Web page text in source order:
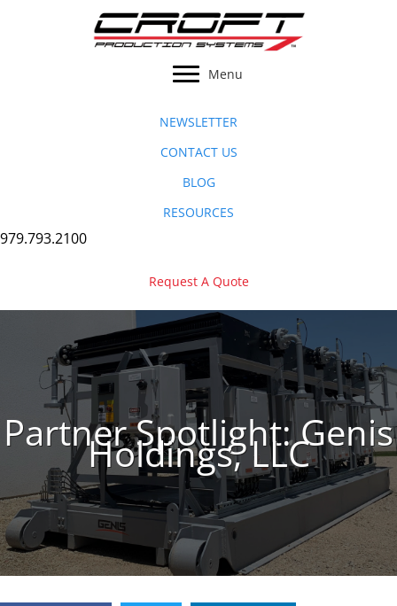
Menu
NEWSLETTER
CONTACT US
BLOG
RESOURCES
979.793.2100
Request A Quote
Partner Spotlight: Genis
Holdings, LLC